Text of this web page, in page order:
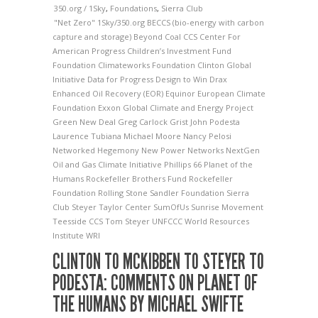
350.org / 1Sky, Foundations, Sierra Club
"Net Zero" 1Sky/350.org BECCS (bio-energy with carbon
capture and storage) Beyond Coal CCS Center For
American Progress Children’s Investment Fund
Foundation Climateworks Foundation Clinton Global
Initiative Data for Progress Design to Win Drax
Enhanced Oil Recovery (EOR) Equinor European Climate
Foundation Exxon Global Climate and Energy Project
Green New Deal Greg Carlock Grist John Podesta
Laurence Tubiana Michael Moore Nancy Pelosi
Networked Hegemony New Power Networks NextGen
Oil and Gas Climate Initiative Phillips 66 Planet of the
Humans Rockefeller Brothers Fund Rockefeller
Foundation Rolling Stone Sandler Foundation Sierra
Club Steyer Taylor Center SumOfUs Sunrise Movement
Teesside CCS Tom Steyer UNFCCC World Resources
Institute WRI
CLINTON TO MCKIBBEN TO STEYER TO
PODESTA: COMMENTS ON PLANET OF
THE HUMANS BY MICHAEL SWIFTE